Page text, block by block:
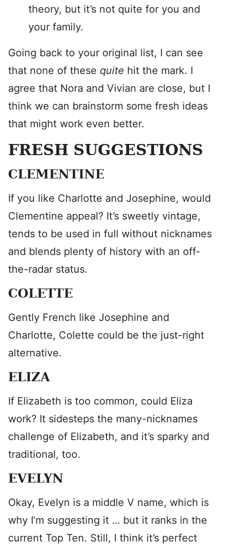
theory, but it’s not quite for you and
your family.
Going back to your original list, I can see
that none of these quite hit the mark. I
agree that Nora and Vivian are close, but I
think we can brainstorm some fresh ideas
that might work even better.
FRESH SUGGESTIONS
CLEMENTINE
If you like Charlotte and Josephine, would
Clementine appeal? It’s sweetly vintage,
tends to be used in full without nicknames
and blends plenty of history with an off-
the-radar status.
COLETTE
Gently French like Josephine and
Charlotte, Colette could be the just-right
alternative.
ELIZA
If Elizabeth is too common, could Eliza
work? It sidesteps the many-nicknames
challenge of Elizabeth, and it’s sparky and
traditional, too.
EVELYN
Okay, Evelyn is a middle V name, which is
why I’m suggesting it … but it ranks in the
current Top Ten. Still, I think it’s perfect